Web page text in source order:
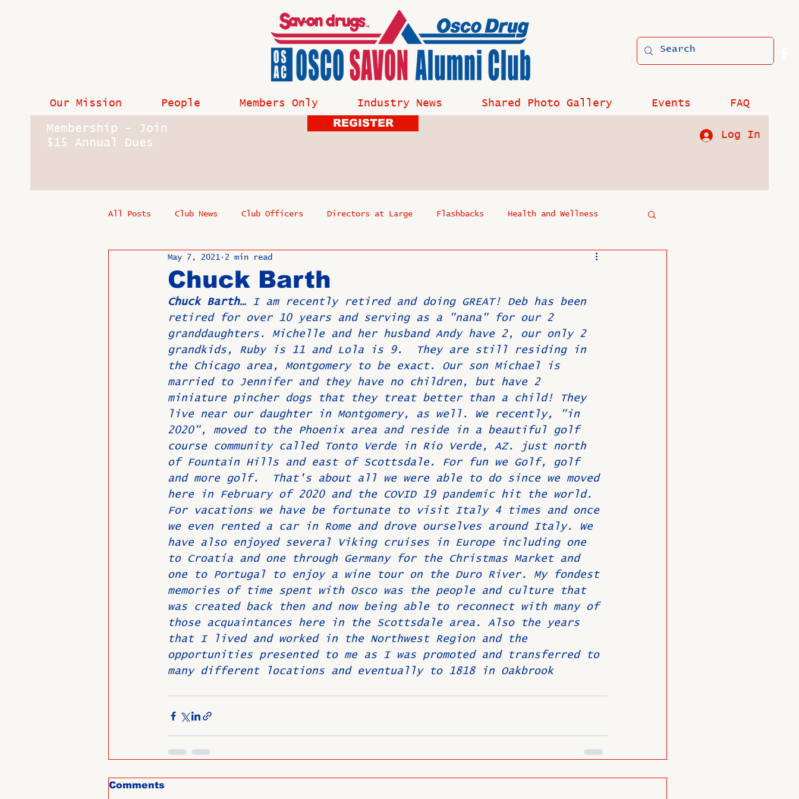
Our Mission People Members Only Industry News Shared Photo Gallery Events FAQ
Membership - Join
$15 Annual Dues
REGISTER
Log In
All Posts Club News Club Officers Directors at Large Flashbacks Health and Wellness
In Memoriam Industry News
New Members Untitled Category
Alumni Veterans Untitled Upcoming Event
Chuck Barth
May 7, 2021 2 min read
Chuck Barth… I am recently retired and doing GREAT! Deb has been
retired for over 10 years and serving as a "nana" for our 2
granddaughters. Michelle and her husband Andy have 2, our only 2
grandkids, Ruby is 11 and Lola is 9.  They are still residing in
the Chicago area, Montgomery to be exact. Our son Michael is
married to Jennifer and they have no children, but have 2
miniature pincher dogs that they treat better than a child! They
live near our daughter in Montgomery, as well. We recently, "in
2020", moved to the Phoenix area and reside in a beautiful golf
course community called Tonto Verde in Rio Verde, AZ. just north
of Fountain Hills and east of Scottsdale. For fun we Golf, golf
and more golf.  That's about all we were able to do since we moved
here in February of 2020 and the COVID 19 pandemic hit the world.
For vacations we have be fortunate to visit Italy 4 times and once
we even rented a car in Rome and drove ourselves around Italy. We
have also enjoyed several Viking cruises in Europe including one
to Croatia and one through Germany for the Christmas Market and
one to Portugal to enjoy a wine tour on the Duro River. My fondest
memories of time spent with Osco was the people and culture that
was created back then and now being able to reconnect with many of
those acquaintances here in the Scottsdale area. Also the years
that I lived and worked in the Northwest Region and the
opportunities presented to me as I was promoted and transferred to
many different locations and eventually to 1818 in Oakbrook
Comments